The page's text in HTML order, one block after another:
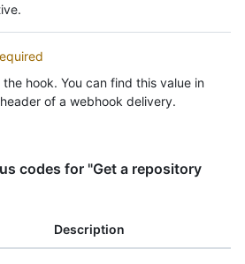
hook. You can find this value in
header of a webhook delivery.
codes for "Get a repository
Description